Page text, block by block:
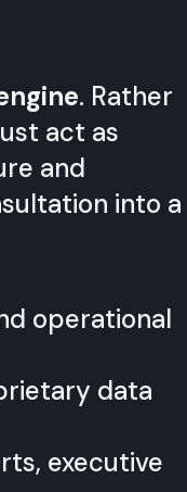
. Rather
act as
and
into a
operational
data
executive